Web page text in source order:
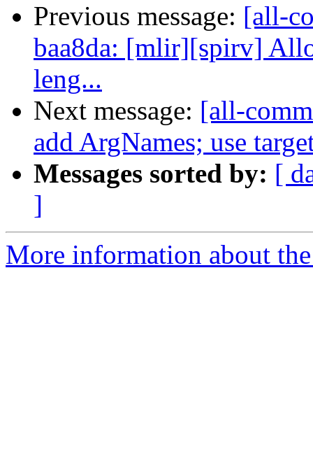
Previous message: [all-
baa8da: [mlir][spirv]
leng...
Next message: [all-
add ArgNames; use
Messages sorted by: [
]
More information about